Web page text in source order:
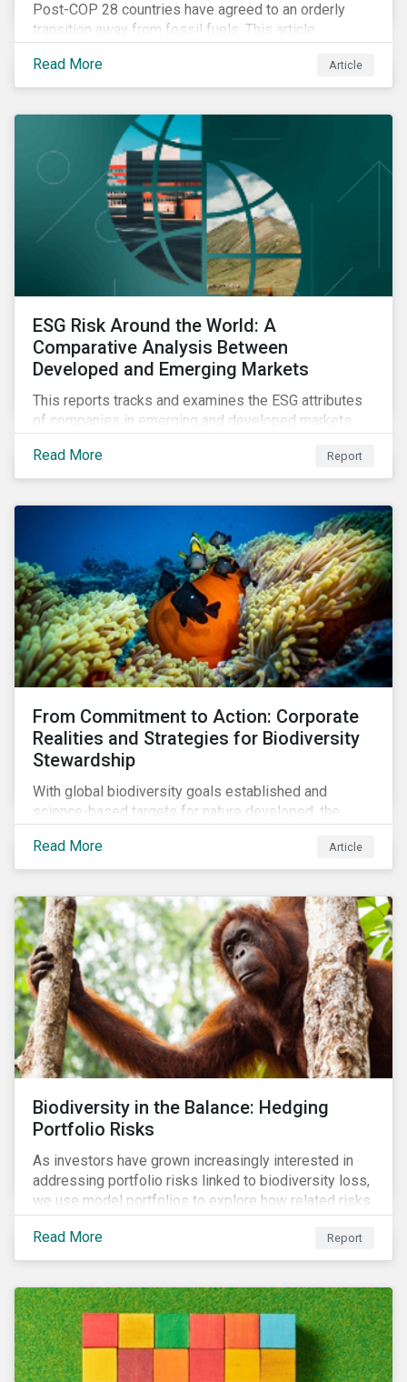
Post-COP 28 countries have agreed to an orderly
transition away from fossil fuels. This article
gas producers.
Read More Article
ESG Risk Around the World: A
Comparative Analysis Between
Developed and Emerging Markets
This reports tracks and examines the ESG attributes
of companies in emerging and developed markets
developments, showing how companies in developed
and emerging markets are improving their ESG Risk
Read More Report
From Commitment to Action: Corporate
Realities and Strategies for Biodiversity
Stewardship
With global biodiversity goals established and
science-based targets for nature developed, the
changing course. This article highlights key areas to
advance progress through stewardship initiatives in
Read More Article
Biodiversity in the Balance: Hedging
Portfolio Risks
As investors have grown increasingly interested in
addressing portfolio risks linked to biodiversity loss,
we use model portfolios to explore how related risks
can affect overall returns.
Read More
Report